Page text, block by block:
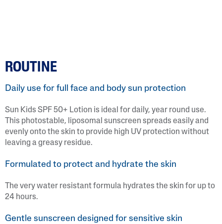
ROUTINE
Daily use for full face and body sun protection
Sun Kids SPF 50+ Lotion is ideal for daily, year round use.
This photostable, liposomal sunscreen spreads easily and
evenly onto the skin to provide high UV protection without
leaving a greasy residue.
Formulated to protect and hydrate the skin
The very water resistant formula hydrates the skin for up to
24 hours.
Gentle sunscreen designed for sensitive skin